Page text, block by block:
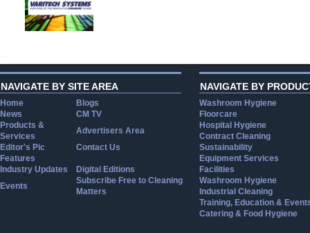
NAVIGATE BY SITE AREA
Home
Blogs
News
CM TV
Products &
Services
Advertisers Area
Editor's Pic
Contact Us
Features
Industry Updates
Digital Editions
Events
Subscribe Free to Cleaning
Matters
NAVIGATE BY
Washroom Hygiene
Floorcare
Hospital Hygiene
Contract Cleaning
Sustainability
Equipment Services
Facilities
Washroom Hygiene
Industrial Cleaning
Training, Education &
Catering & Food Hygiene